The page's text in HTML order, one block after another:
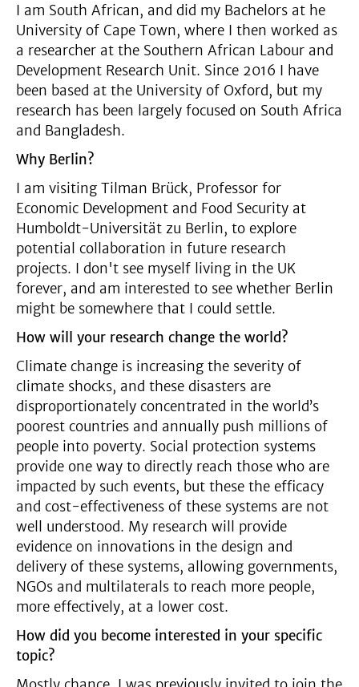
I am South African, and did my Bachelors at he
University of Cape Town, where I then worked as
a researcher at the Southern African Labour and
Development Research Unit. Since 2016 I have
been based at the University of Oxford, but my
research has been largely focused on South Africa
and Bangladesh.
Why Berlin?
I am visiting Tilman Brück, Professor for
Economic Development and Food Security at
Humboldt-Universität zu Berlin, to explore
potential collaboration in future research
projects. I don't see myself living in the UK
forever, and am interested to see whether Berlin
might be somewhere that I could settle.
How will your research change the world?
Climate change is increasing the severity of
climate shocks, and these disasters are
disproportionately concentrated in the world’s
poorest countries and annually push millions of
people into poverty. Social protection systems
provide one way to directly reach those who are
impacted by such events, but these the efficacy
and cost-effectiveness of these systems are not
well understood. My research will provide
evidence on innovations in the design and
delivery of these systems, allowing governments,
NGOs and multilaterals to reach more people,
more effectively, at a lower cost.
How did you become interested in your specific
topic?